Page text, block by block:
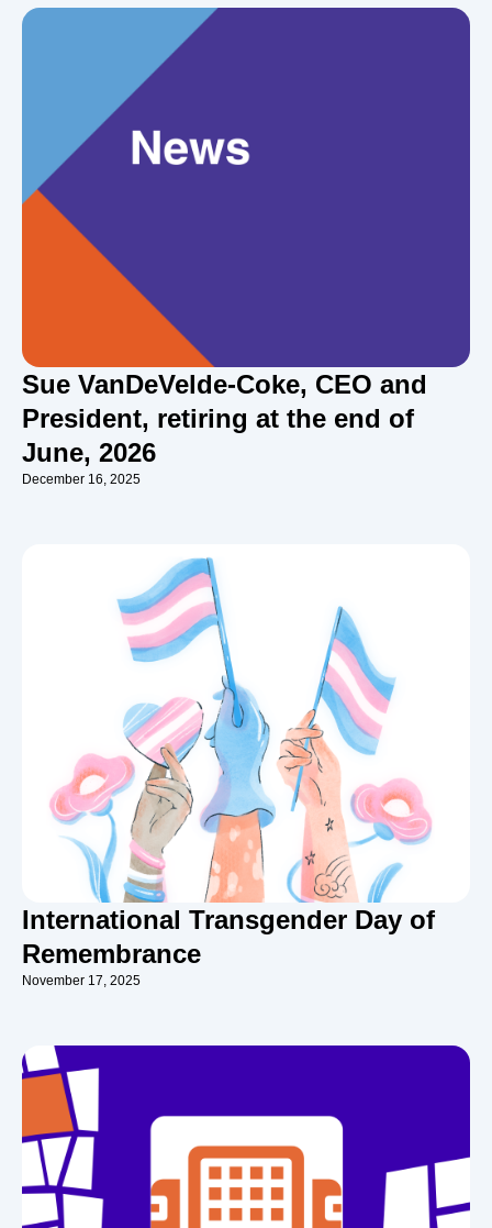
Sue VanDeVelde-Coke, CEO and
President, retiring at the end of
June, 2026
December 16, 2025
International Transgender Day of
Remembrance
November 17, 2025